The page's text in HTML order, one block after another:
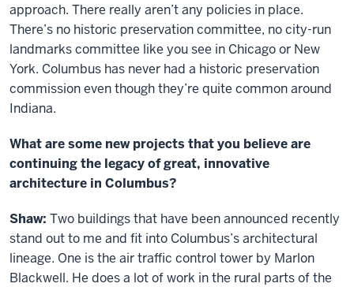
approach. There really aren’t any policies in place.
There’s no historic preservation committee, no city-run
landmarks committee like you see in Chicago or New
York. Columbus has never had a historic preservation
commission even though they’re quite common around
Indiana.
What are some new projects that you believe are
continuing the legacy of great, innovative
architecture in Columbus?
Shaw: Two buildings that have been announced recently
stand out to me and fit into Columbus’s architectural
lineage. One is the air traffic control tower by Marlon
Blackwell. He does a lot of work in the rural parts of the